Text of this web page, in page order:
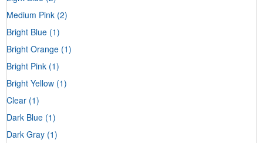
Medium Pink (2)
Bright Blue (1)
Bright Orange (1)
Bright Pink (1)
Bright Yellow (1)
Clear (1)
Dark Blue (1)
Dark Gray (1)